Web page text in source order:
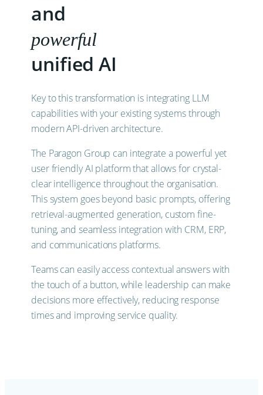
and
powerful
unified AI
Key to this transformation is integrating LLM
capabilities with your existing systems through
modern API-driven architecture.
The Paragon Group can integrate a powerful yet
user friendly AI platform that allows for crystal-
clear intelligence throughout the organisation.
This system goes beyond basic prompts, offering
retrieval-augmented generation, custom fine-
tuning, and seamless integration with CRM, ERP,
and communications platforms.
Teams can easily access contextual answers with
the touch of a button, while leadership can make
decisions more effectively, reducing response
times and improving service quality.